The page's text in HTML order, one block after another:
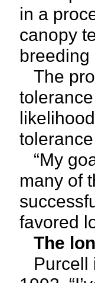
in a
canopy
breeding
The
“My
many of
favored
The
Purcell